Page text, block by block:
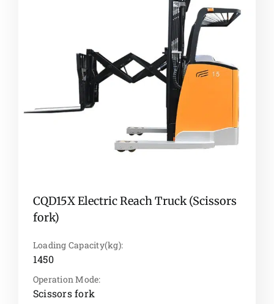
CQD15X Electric Reach Truck (Scissors
fork)
Loading Capacity(kg):
1450
Operation Mode:
Scissors fork